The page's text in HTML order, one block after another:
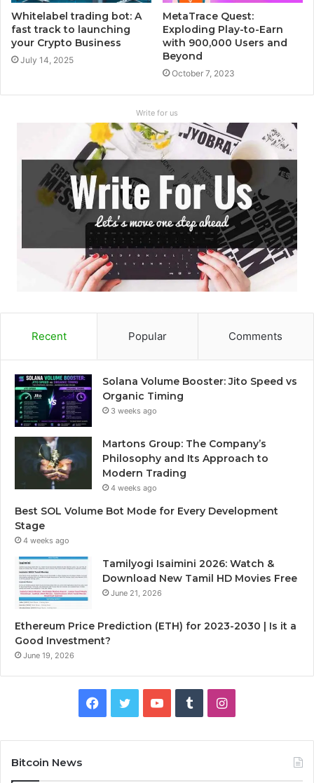
Whitelabel trading bot: A
fast track to launching
your Crypto Business
July 14, 2025
MetaTrace Quest:
Exploding Play-to-Earn
with 900,000 Users and
Beyond
October 7, 2023
Write for us
Recent Popular Comments
Solana Volume Booster: Jito Speed vs
Organic Timing
3 weeks ago
Martons Group: The Company’s
Philosophy and Its Approach to
Modern Trading
4 weeks ago
Best SOL Volume Bot Mode for Every Development
Stage
4 weeks ago
Tamilyogi Isaimini 2026: Watch &
Download New Tamil HD Movies Free
June 21, 2026
Ethereum Price Prediction (ETH) for 2023-2030 | Is it a
Good Investment?
June 19, 2026
I
Bitcoin News